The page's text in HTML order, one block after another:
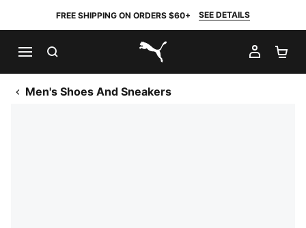
FREE SHIPPING ON ORDERS $60+ SEE DETAILS
PUMA.com
MY
Men's Shoes And Sneakers